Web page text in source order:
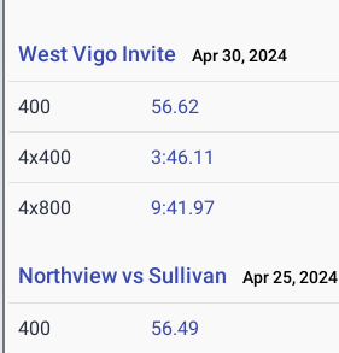
West Vigo Invite Apr 30, 2024
400 56.62
4x400 3:46.11
4x800 9:41.97
Northview vs Sullivan Apr 25, 2024
400 56.49